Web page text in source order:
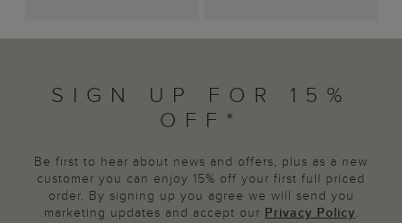
SIGN UP FOR 15%
OFF*
Be first to hear about news and offers, plus as a new
customer you can enjoy 15% off your first full priced
order. By signing up you agree we will send you
marketing updates and accept our Privacy Policy.